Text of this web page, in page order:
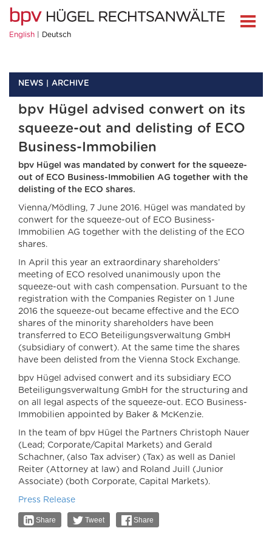
English Deutsch
NEWS ARCHIVE
bpv Hügel advised conwert on its
squeeze-out and delisting of ECO
Business-Immobilien
bpv Hügel was mandated by conwert for the squeeze-
out of ECO Business-Immobilien AG together with the
delisting of the ECO shares.
Vienna/Mödling, 7 June 2016. Hügel was mandated by
conwert for the squeeze-out of ECO Business-
Immobilien AG together with the delisting of the ECO
shares.
In April this year an extraordinary shareholders’
meeting of ECO resolved unanimously upon the
squeeze-out with cash compensation. Pursuant to the
registration with the Companies Register on 1 June
2016 the squeeze-out became effective and the ECO
shares of the minority shareholders have been
transferred to ECO Beteiligungsverwaltung GmbH
(subsidiary of conwert). At the same time the shares
have been delisted from the Vienna Stock Exchange.
bpv Hügel advised conwert and its subsidiary ECO
Beteiligungsverwaltung GmbH for the structuring and
on all legal aspects of the squeeze-out. ECO Business-
Immobilien appointed by Baker & McKenzie.
In the team of bpv Hügel the Partners Christoph Nauer
(Lead; Corporate/Capital Markets) and Gerald
Schachner, (also Tax adviser) (Tax) as well as Daniel
Reiter (Attorney at law) and Roland Juill (Junior
Associate) (both Corporate, Capital Markets).
Press Release
Share Tweet Share